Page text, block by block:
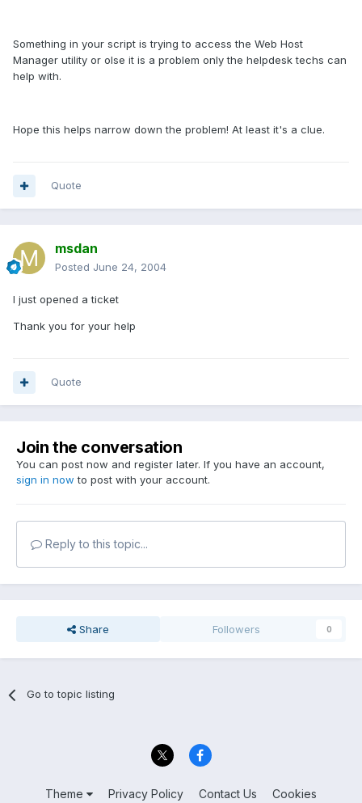
Something in your script is trying to access the Web Host
Manager utility or olse it is a problem only the helpdesk techs can
help with.
Hope this helps narrow down the problem! At least it's a clue.
Quote
msdan
Posted June 24, 2004
I just opened a ticket
Thank you for your help
Quote
Join the conversation
You can post now and register later. If you have an account,
sign in now to post with your account.
Reply to this topic...
Share Followers 0
Go to topic listing
Theme Privacy Policy Contact Us Cookies